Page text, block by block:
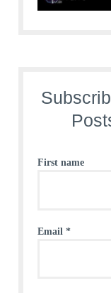
First name
Email *